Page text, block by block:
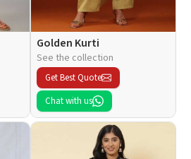
Golden Kurti
See the collection
Get Best Quote
Chat with us